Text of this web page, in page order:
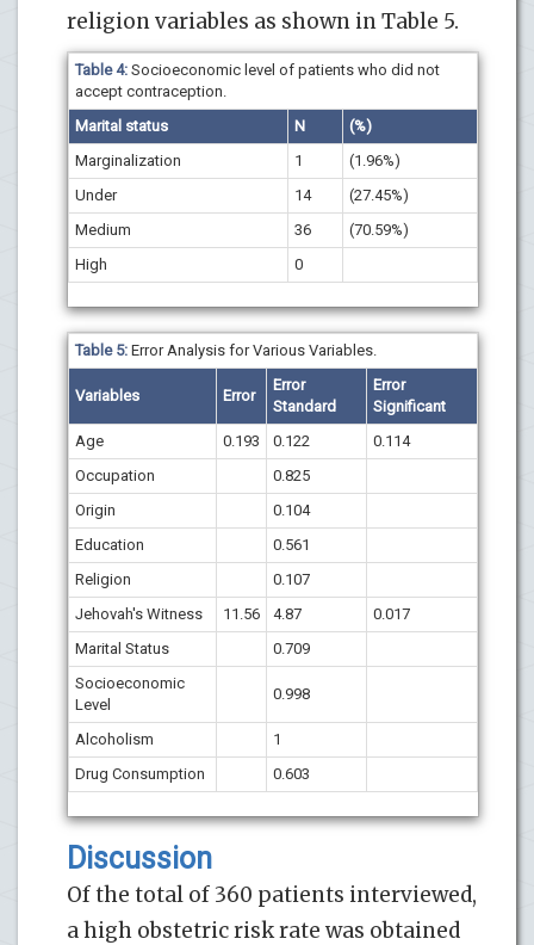
religion variables as shown in Table 5.
Table 4: Socioeconomic level of patients who did not
accept contraception.
Marital status
N
(%)
Marginalization
1
(1.96%)
Under
14
(27.45%)
Medium
36
(70.59%)
High
0
Table 5: Error Analysis for Various Variables.
Variables Error
Error
Standard
Error
Significant
Age
0.193 0.122
0.114
Occupation
0.825
Origin
0.104
Education
0.561
Religion
0.107
Jehovah's Witness
11.56 4.87
0.017
Marital Status
0.709
Socioeconomic
Level
0.998
Alcoholism
1
Drug Consumption
0.603
Discussion
Of the total of 360 patients interviewed,
a high obstetric risk rate was obtained